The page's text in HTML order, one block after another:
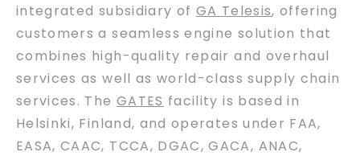
integrated subsidiary of GA Telesis, offering
customers a seamless engine solution that
combines high-quality repair and overhaul
services as well as world-class supply chain
services. The GATES facility is based in
Helsinki, Finland, and operates under FAA,
EASA, CAAC, TCCA, DGAC, GACA, ANAC,